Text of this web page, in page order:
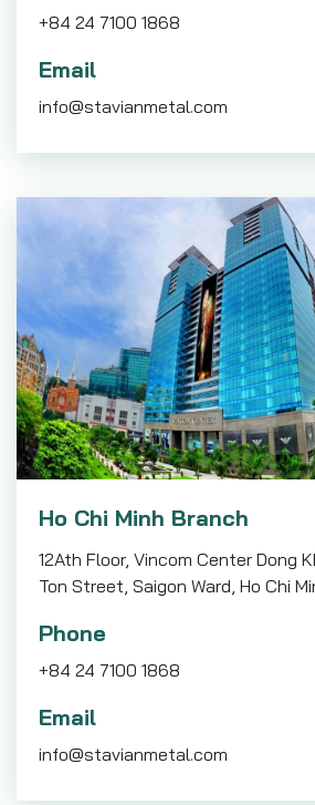
+84 24 7100 1868
Email
info@stavianmetal.com
Ho Chi Minh Branch
12Ath Floor, Vincom Center Dong
Ton Street, Saigon Ward, Ho Chi
Phone
+84 24 7100 1868
Email
info@stavianmetal.com